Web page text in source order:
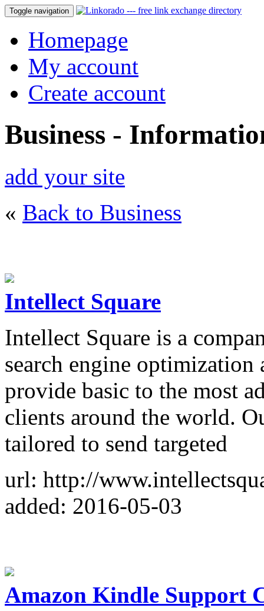
Toggle navigation
Homepage
My account
Create account
Business -
add your site
« Back to Business
Intellect Square
Intellect Square is a
search engine
provide basic to the most
clients around the world.
tailored to send targeted
url: http://
added: 2016-05-03
Amazon Kindle Support